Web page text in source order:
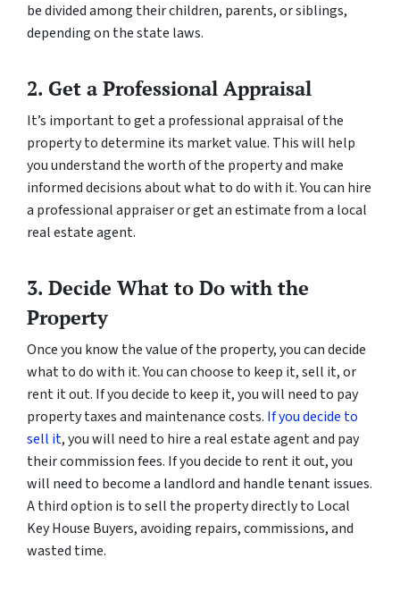
be divided among their children, parents, or siblings,
depending on the state laws.
2. Get a Professional Appraisal
It’s important to get a professional appraisal of the
property to determine its market value. This will help
you understand the worth of the property and make
informed decisions about what to do with it. You can hire
a professional appraiser or get an estimate from a local
real estate agent.
3. Decide What to Do with the
Property
Once you know the value of the property, you can decide
what to do with it. You can choose to keep it, sell it, or
rent it out. If you decide to keep it, you will need to pay
property taxes and maintenance costs. If you decide to
sell it, you will need to hire a real estate agent and pay
their commission fees. If you decide to rent it out, you
will need to become a landlord and handle tenant issues.
A third option is to sell the property directly to Local
Key House Buyers, avoiding repairs, commissions, and
wasted time.